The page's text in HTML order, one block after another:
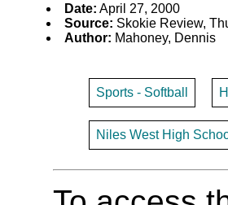
Date: April 27, 2000
Source: Skokie Review,
Author: Mahoney, Dennis
Sports - Softball
Niles West High